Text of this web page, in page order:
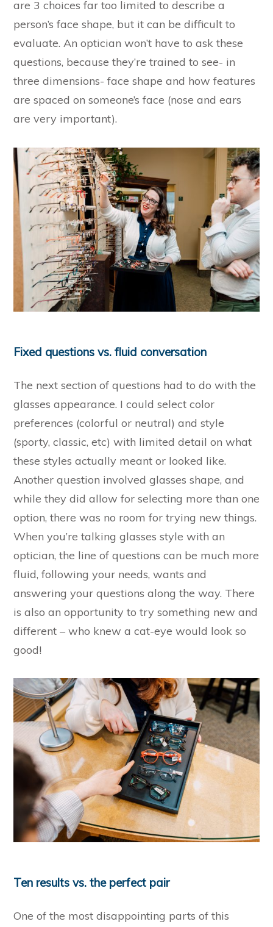
are 3 choices far too limited to describe a
person’s face shape, but it can be difficult to
evaluate. An optician won’t have to ask these
questions, because they’re trained to see- in
three dimensions- face shape and how features
are spaced on someone’s face (nose and ears
are very important).
Fixed questions vs. fluid conversation
The next section of questions had to do with the
glasses appearance. I could select color
preferences (colorful or neutral) and style
(sporty, classic, etc) with limited detail on what
these styles actually meant or looked like.
Another question involved glasses shape, and
while they did allow for selecting more than one
option, there was no room for trying new things.
When you’re talking glasses style with an
optician, the line of questions can be much more
fluid, following your needs, wants and
answering your questions along the way. There
is also an opportunity to try something new and
different – who knew a cat-eye would look so
good!
Ten results vs. the perfect pair
One of the most disappointing parts of this